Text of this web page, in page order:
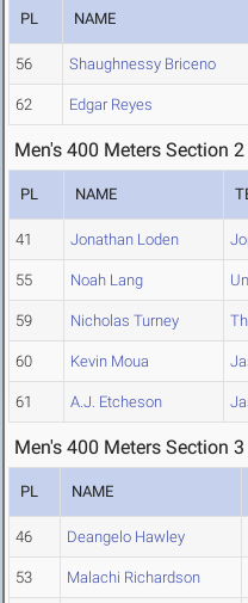
PL NAME
56 Shaughnessy Briceno
62 Edgar Reyes
Men's 400 Meters Section 2
PL NAME
41 Jonathan Loden
55 Noah Lang
59 Nicholas Turney
60 Kevin Moua
61 A.J. Etcheson
Men's 400 Meters Section 3
PL NAME
46 Deangelo Hawley
53 Malachi Richardson